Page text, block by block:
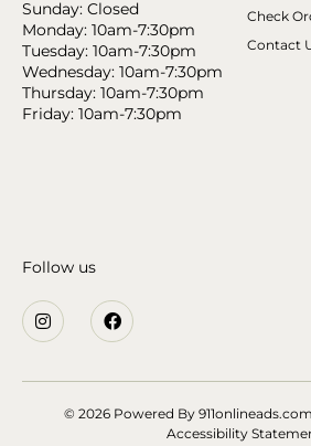
Sunday: Closed
Monday: 10am-7:30pm
Tuesday: 10am-7:30pm
Wednesday: 10am-7:30pm
Thursday: 10am-7:30pm
Friday: 10am-7:30pm
Check
Contact
Follow us
© 2026 Powered By
Accessibility